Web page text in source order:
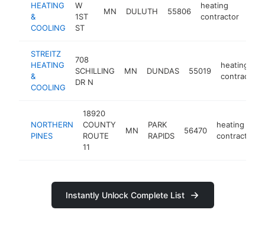
HEATING
&
COOLING
W
1ST
ST
MN DULUTH 55806
heating
contractor
STREITZ
HEATING
&
COOLING
708
SCHILLING
DR N
MN DUNDAS 55019
heating
contractor
NORTHERN
PINES
18920
COUNTY
ROUTE
11
MN
PARK
RAPIDS
56470
heating
contractor
Instantly Unlock Complete List